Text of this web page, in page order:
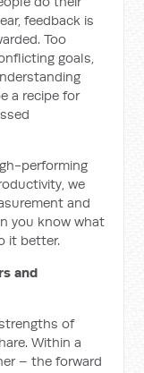
feedback is
Too
goals,
a recipe for
performing
we
and
you know what
it better.
and
of
Within a
– the forward